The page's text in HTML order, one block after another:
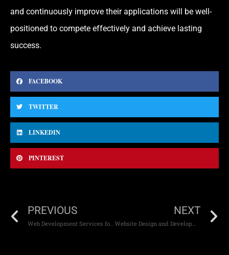
and continuously improve their applications will be well-
positioned to compete effectively and achieve lasting
success.
FACEBOOK
TWITTER
LINKEDIN
PINTEREST
PREVIOUS NEXT